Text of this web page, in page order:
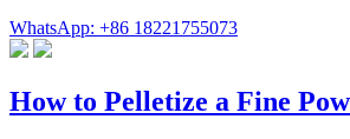
WhatsApp: +86 18221755073
How to Pelletize a Fine